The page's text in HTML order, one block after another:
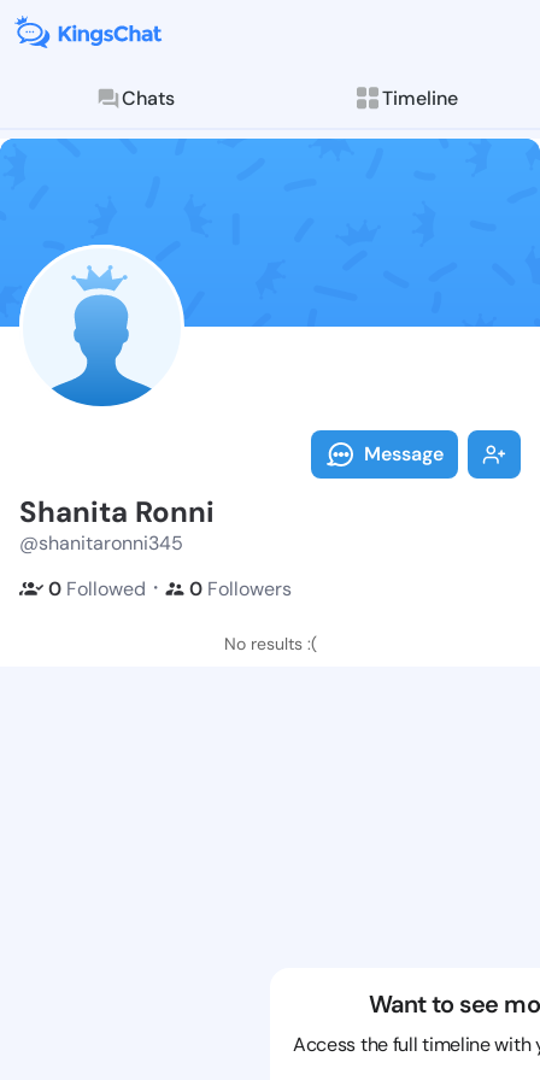
Chats Timeline
Follow
Explore posts &
Message
Shanita Ronni
@shanitaronni345
0 Followed ・ 0 Followers
No results :(
Want to see
Access the full timeline with